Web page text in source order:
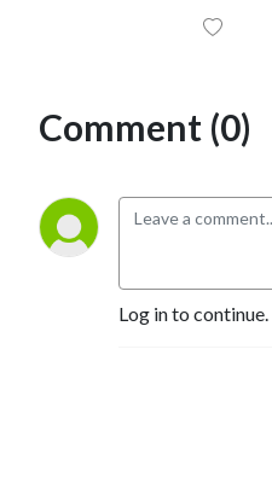
Comment (0)
Log in to continue.